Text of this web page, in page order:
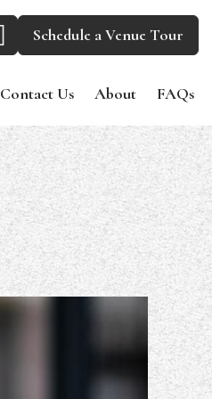
Schedule a Venue Tour
Contact Us About FAQs